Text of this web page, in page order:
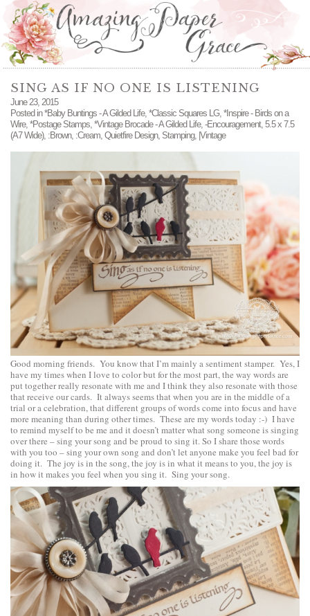
SING AS IF NO ONE IS LISTENING
June 23, 2015
Posted in*Baby Buntings - A Gilded Life, *Classic Squares LG, *Inspire - Birds on a
Wire, *Postage Stamps, *Vintage Brocade - A Gilded Life, -Encouragement, 5.5 x 7.5
(A7 Wide), :Brown, :Cream, Quietfire Design, Stamping, |Vintage
Good morning friends. You know that I’m mainly a sentiment stamper. Yes, I
have my times when I love to color but for the most part, the way words are
put together really resonate with me and I think they also resonate with those
that receive our cards. It always seems that when you are in the middle of a
trial or a celebration, that different groups of words come into focus and have
more meaning than during other times. These are my words today :-) I have
to remind myself to be me and it doesn’t matter what song someone is singing
over there – sing your song and be proud to sing it. So I share those words
with you too – sing your own song and don’t let anyone make you feel bad for
doing it. The joy is in the song, the joy is in what it means to you, the joy is
in how it makes you feel when you sing it. Sing your song.